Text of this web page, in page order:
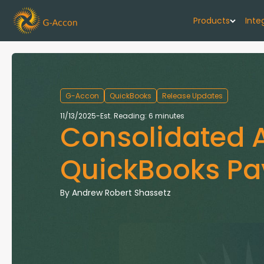
Products
G-Accon
Connect
G-Accon QuickBooks
Release Updates
11/13/2025-Est. Reading: 6 minutes
Consolidated
QuickBooks
By Andrew Robert Shassetz